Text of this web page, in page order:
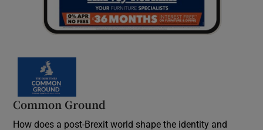
Common Ground
How does a post-Brexit world shape the identity and